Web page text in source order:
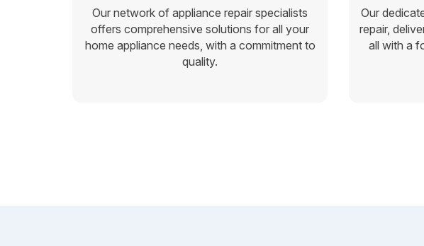
Our network of appliance repair specialists
offers comprehensive solutions for all your
home appliance needs, with a commitment to
quality.
Our
repair,
all with a